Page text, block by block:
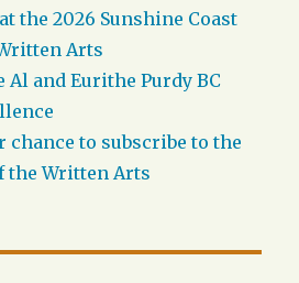
the 2026 Sunshine Coast
Arts
and Eurithe Purdy BC
chance to subscribe to the
the Written Arts